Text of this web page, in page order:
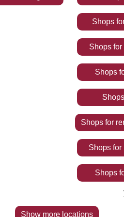
Shops
Shops for
Shops
Shops
Shops for
Shops for
Shops
Show more locations